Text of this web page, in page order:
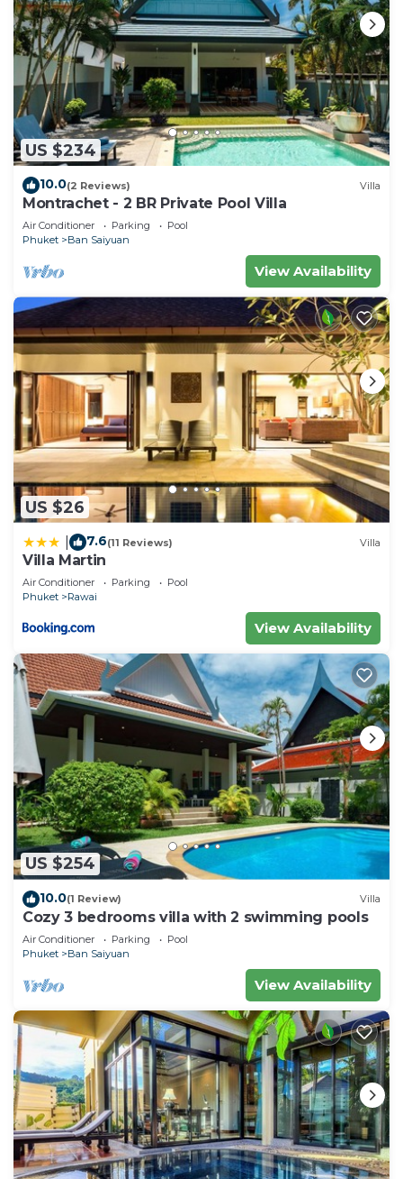
US $234
10.0(2 Reviews) Villa
Montrachet - 2 BR Private Pool Villa
Air Conditioner Parking
Pool
Phuket
Ban Saiyuan
View Availability
US $26
7.6(11 Reviews) Villa
Villa Martin
Air Conditioner Parking
Pool
Phuket
Rawai
View Availability
US $254
10.0(1 Review) Villa
Cozy 3 bedrooms villa with 2 swimming pools
Air Conditioner Parking
Pool
Phuket
Ban Saiyuan
View Availability